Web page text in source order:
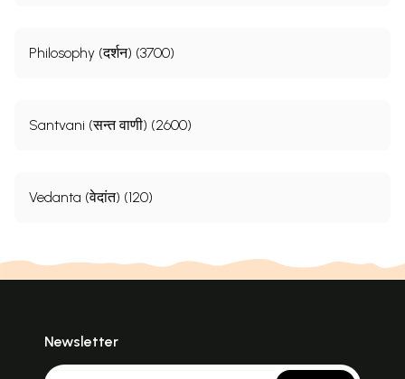
Philosophy (दर्शन) (3700)
Santvani (सन्त वाणी) (2600)
Vedanta (वेदांत) (120)
Newsletter